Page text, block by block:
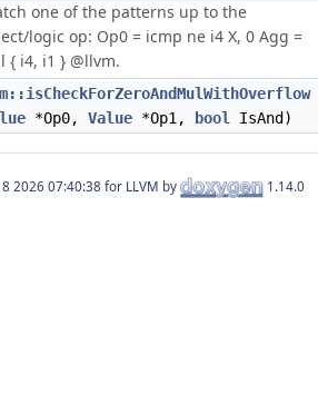
one of the patterns up to the
logic op: Op0 = icmp ne i4 X, 0 Agg =
{ i4, i1 } @llvm.
*Op0, Value *Op1, bool IsAnd)
for LLVM by 1.14.0